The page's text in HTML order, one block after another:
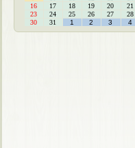
16
17 18 19 20 21
23
24 25 26 27 28
30
31 1 2 3 4